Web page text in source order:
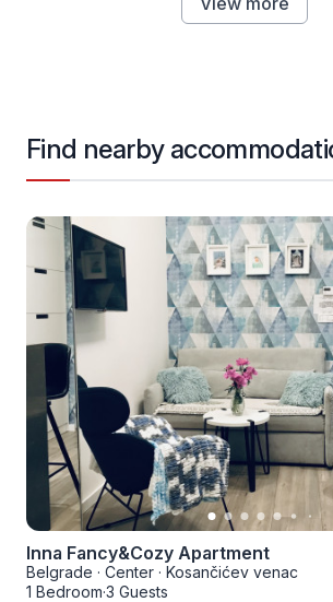
Find nearby
Inna Fancy&Cozy Apartment
Belgrade · Center · Kosančićev venac
1 Bedroom·3 Guests